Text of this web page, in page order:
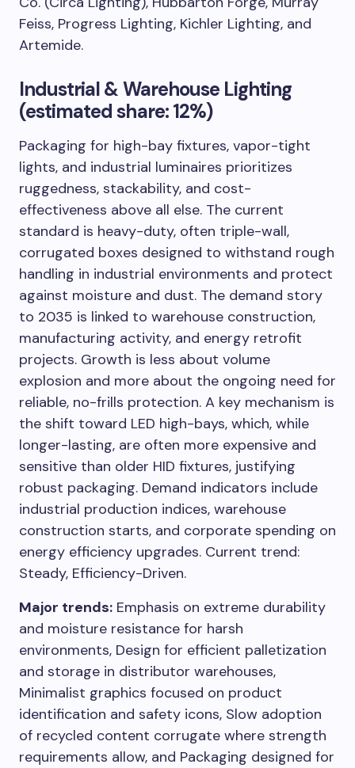
Feiss, Progress Lighting, Kichler Lighting, and
Artemide.
Industrial & Warehouse Lighting
(estimated share: 12%)
Packaging for high-bay fixtures, vapor-tight
lights, and industrial luminaires prioritizes
ruggedness, stackability, and cost-
effectiveness above all else. The current
standard is heavy-duty, often triple-wall,
corrugated boxes designed to withstand rough
handling in industrial environments and protect
against moisture and dust. The demand story
to 2035 is linked to warehouse construction,
manufacturing activity, and energy retrofit
projects. Growth is less about volume
explosion and more about the ongoing need for
reliable, no-frills protection. A key mechanism is
the shift toward LED high-bays, which, while
longer-lasting, are often more expensive and
sensitive than older HID fixtures, justifying
robust packaging. Demand indicators include
industrial production indices, warehouse
construction starts, and corporate spending on
energy efficiency upgrades. Current trend:
Steady, Efficiency-Driven.
Major trends: Emphasis on extreme durability
and moisture resistance for harsh
environments, Design for efficient palletization
and storage in distributor warehouses,
Minimalist graphics focused on product
identification and safety icons, Slow adoption
of recycled content corrugate where strength
requirements allow, and Packaging designed for